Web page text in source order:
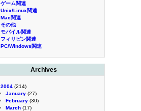
ゲーム関連
Unix/Linux関連
Mac関連
その他
モバイル関連
フィリピン関連
PC/Windows関連
Archives
2004 (214)
January (27)
February (30)
March (17)